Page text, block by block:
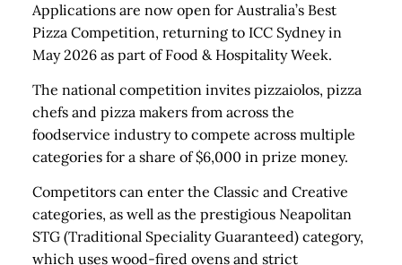
Applications are now open for Australia’s Best
Pizza Competition, returning to ICC Sydney in
May 2026 as part of Food & Hospitality Week.
The national competition invites pizzaiolos, pizza
chefs and pizza makers from across the
foodservice industry to compete across multiple
categories for a share of $6,000 in prize money.
Competitors can enter the Classic and Creative
categories, as well as the prestigious Neapolitan
STG (Traditional Speciality Guaranteed) category,
which uses wood-fired ovens and strict